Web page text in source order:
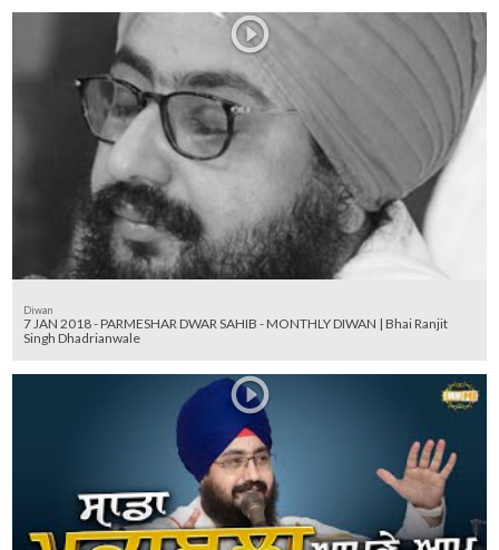
Diwan
7 JAN 2018 - PARMESHAR DWAR SAHIB - MONTHLY DIWAN | Bhai Ranjit
Singh Dhadrianwale